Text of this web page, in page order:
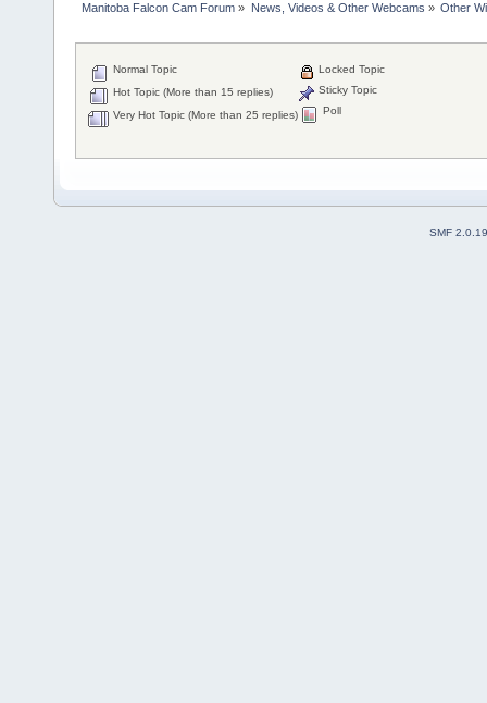
Manitoba Falcon Cam Forum » News, Videos & Other Webcams » Other
Normal Topic
Hot Topic (More than 15 replies)
Very Hot Topic (More than 25 replies)
Locked Topic
Sticky Topic
Poll
SMF 2.0.19